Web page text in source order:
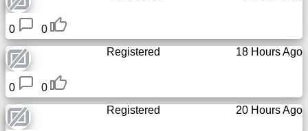
Tools
Work
Webdirectory
0
0
18 Hours Ago
Registered
0
0
20 Hours Ago
Registered